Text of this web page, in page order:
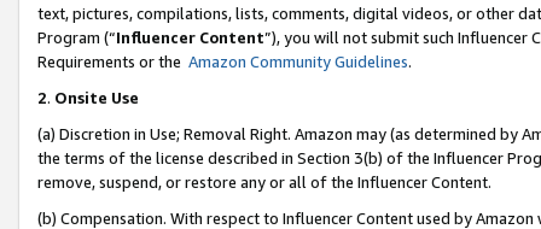
text, pictures, compilations, lists, comments, digital videos, or other
Program (“Influencer Content”), you will not submit such
Requirements or the Amazon Community Guidelines.
2. Onsite Use
(a) Discretion in Use; Removal Right. Amazon may (as determined by
the terms of the license described in Section 3(b) of the Influencer
remove, suspend, or restore any or all of the Influencer Content.
(b) Compensation. With respect to Influencer Content used by